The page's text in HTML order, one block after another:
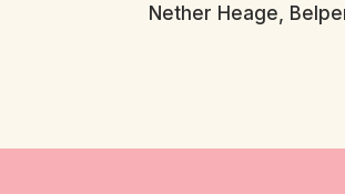
Nether Heage,